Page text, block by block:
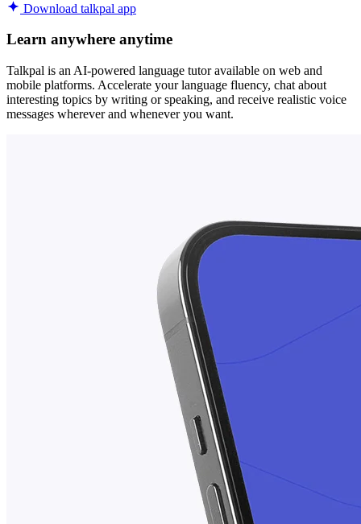
Download talkpal app
Learn anywhere anytime
Talkpal is an AI-powered language tutor available on web and
mobile platforms. Accelerate your language fluency, chat about
interesting topics by writing or speaking, and receive realistic voice
messages wherever and whenever you want.